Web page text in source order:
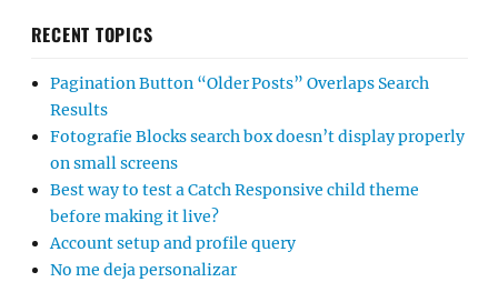
RECENT TOPICS
Pagination Button “Older Posts” Overlaps Search
Results
Fotografie Blocks search box doesn’t display properly
on small screens
Best way to test a Catch Responsive child theme
before making it live?
Account setup and profile query
No me deja personalizar